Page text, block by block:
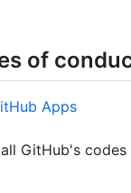
of
Apps
GitHub's